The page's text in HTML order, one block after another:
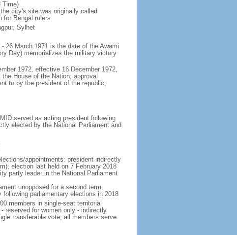
Time)
city's site was originally called
for Bengal rulers
Sylhet
26 March 1971 is the date of the Awami
Day) memorializes the military victory
1972, effective 16 December 1972,
House of the Nation; approval
to by the president of the republic;
served as acting president following
elected by the National Parliament and
appointments: president indirectly
election last held on 7 February 2018
party leader in the National Parliament
unopposed for a second term;
parliamentary elections in 2018
members in single-seat territorial
reserved for women only - indirectly
transferable vote; all members serve